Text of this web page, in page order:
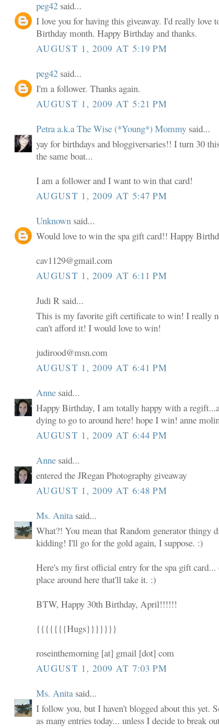
peg42 said...
I love you for having this giveaway. I'd really love
Birthday month. Happy Birthday and thanks.
AUGUST 1, 2009 AT 5:19 PM
peg42 said...
I'm a follower. Thanks again.
AUGUST 1, 2009 AT 5:21 PM
Petra a.k.a The Wise (*Young*) Mommy said...
yay for birthdays and bloggiversaries!! I turn 30
the same boat...
I am a follower and I want to win that card!
AUGUST 1, 2009 AT 5:47 PM
Unknown said...
Would love to win the spa gift card!! Happy
cav1129@gmail.com
AUGUST 1, 2009 AT 6:11 PM
Judi R said...
This is my favorite gift certificate to win! I really
can't afford it! I would love to win!
judirood@msn.com
AUGUST 1, 2009 AT 6:41 PM
Anne said...
Happy Birthday, I am totally happy with a
dying to go to around here! hope I win! anne
AUGUST 1, 2009 AT 6:44 PM
Anne said...
entered the JRegan Photography giveaway
AUGUST 1, 2009 AT 6:48 PM
Ms. Anita said...
What?! You mean that Random generator thingy
kidding! I'll go for the gold again, I suppose. :)
Here's my first official entry for the spa gift
place around here that'll take it. :)
BTW, Happy 30th Birthday, April!!!!!!
{{{{{{{Hugs}}}}}}}
roseinthemorning [at] gmail [dot] com
AUGUST 1, 2009 AT 7:03 PM
Ms. Anita said...
I follow you, but I haven't blogged about this yet.
as many entries today... unless I decide to break